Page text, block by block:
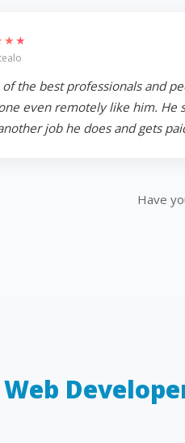
of the best professionals and
even remotely like him. He
job he does and gets
Have
Web